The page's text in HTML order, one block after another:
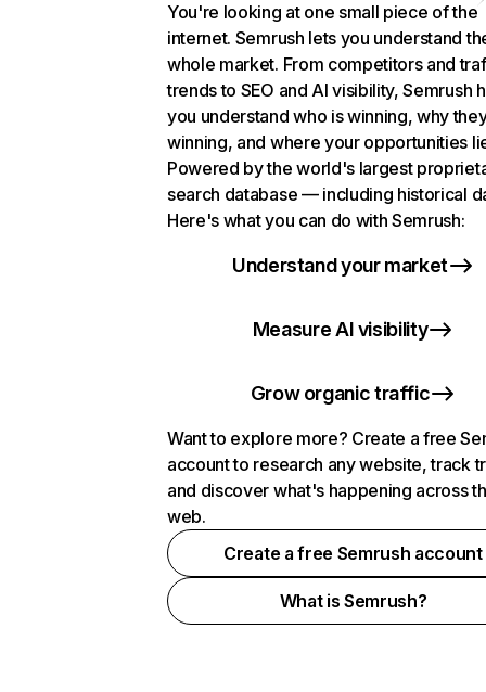
You're looking at one small piece of the
internet. Semrush lets you understand
whole market. From competitors and
trends to SEO and AI visibility, Semrush
you understand who is winning, why
winning, and where your opportunities
Powered by the world's largest
search database — including historical
Here's what you can do with Semrush:
Understand your market
Measure AI visibility
Grow organic traffic
Want to explore more? Create a free
account to research any website, track
and discover what's happening across
web.
Create a free Semrush account
What is Semrush?